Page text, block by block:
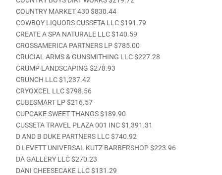
COUNTRY MARKET 430 $830.44
COWBOY LIQUORS CUSSETA LLC $191.79
CREATE A SPA NATURALE LLC $140.59
CROSSAMERICA PARTNERS LP $785.00
CRUCIAL ARMS & GUNSMITHING LLC $227.28
CRUMP LANDSCAPING $278.93
CRUNCH LLC $1,237.42
CRYOXCEL LLC $798.56
CUBESMART LP $216.57
CUPCAKE SWEET THANGS $189.90
CUSSETA TRAVEL PLAZA 001 INC $1,391.31
D AND B DUKE PARTNERS LLC $740.92
D LEVETT UNIVERSAL KUTZ BARBERSHOP $223.96
DA GALLERY LLC $270.23
DANI CHEESECAKE LLC $131.29